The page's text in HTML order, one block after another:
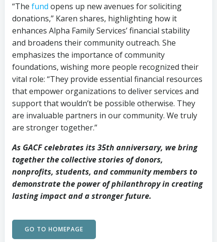
“The fund opens up new avenues for soliciting
donations,” Karen shares, highlighting how it
enhances Alpha Family Services’ financial stability
and broadens their community outreach. She
emphasizes the importance of community
foundations, wishing more people recognized their
vital role: “They provide essential financial resources
that empower organizations to deliver services and
support that wouldn’t be possible otherwise. They
are invaluable partners in our community. We truly
are stronger together.”
As GACF celebrates its 35th anniversary, we bring
together the collective stories of donors,
nonprofits, students, and community members to
demonstrate the power of philanthropy in creating
lasting impact and a stronger future.
GO TO HOMEPAGE